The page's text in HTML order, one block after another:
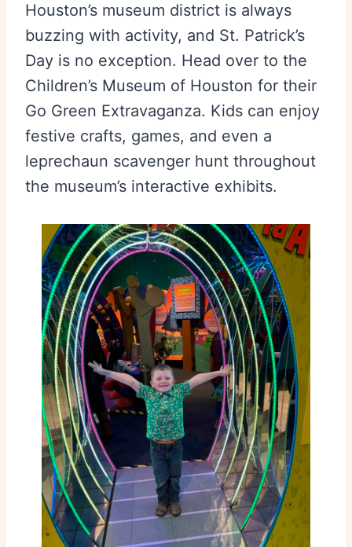
Houston’s museum district is always
buzzing with activity, and St. Patrick’s
Day is no exception. Head over to the
Children’s Museum of Houston for their
Go Green Extravaganza. Kids can enjoy
festive crafts, games, and even a
leprechaun scavenger hunt throughout
the museum’s interactive exhibits.